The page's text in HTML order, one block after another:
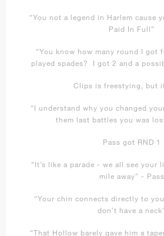
“You not a legend in Harlem cause
Paid In Full”
“You know how many round I got
played spades? I got 2 and a
Clips is freestying, but
“I understand why you changed
them last battles you was
Pass got RND 1
“It’s like a parade - we all see your
mile away” - Pass
“Your chin connects directly to
don’t have a
“That Hollow barely gave him a